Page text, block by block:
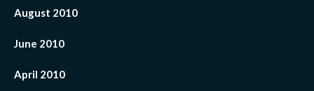
August 2010
June 2010
April 2010